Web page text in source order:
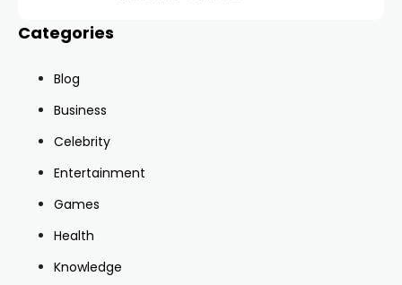
Categories
Blog
Business
Celebrity
Entertainment
Games
Health
Knowledge